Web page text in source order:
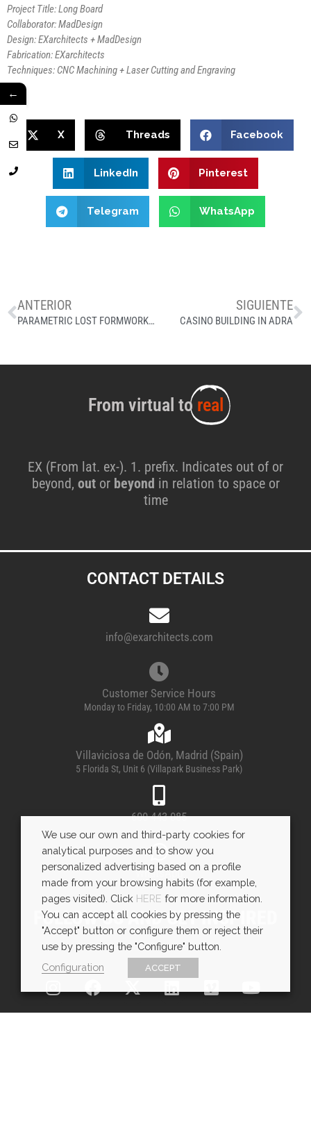
Project Title: Long Board
Collaborator: MadDesign
Design: EXarchitects + MadDesign
Fabrication: EXarchitects
Techniques: CNC Machining + Laser Cutting and Engraving
X Threads Facebook
LinkedIn Pinterest
Telegram WhatsApp
ANTERIOR
PARAMETRIC LOST FORMWORK, EL BULLI
SIGUIENTE
CASINO BUILDING IN ADRA
From virtual to real
EX (From lat. ex-). 1. prefix. Indicates out of or
beyond, outor beyond in relation to space or
time
CONTACT DETAILS
info@exarchitects.com
Customer Service Hours
Monday to Friday, 10:00 AM to 7:00 PM
Villaviciosa de Odón, Madrid (Spain)
5 Florida St, Unit 6 (Villapark Business Park)
600 443 085
WhatsApp
FOLLOW US AND GET INSPIRED
We use our own and third-party cookies for
analytical purposes and to show you
personalized advertising based on a profile
made from your browsing habits (for example,
pages visited). Click HERE for more information.
You can accept all cookies by pressing the
"Accept" button or configure them or reject their
use by pressing the "Configure" button.
Configuration
ACCEPT
←